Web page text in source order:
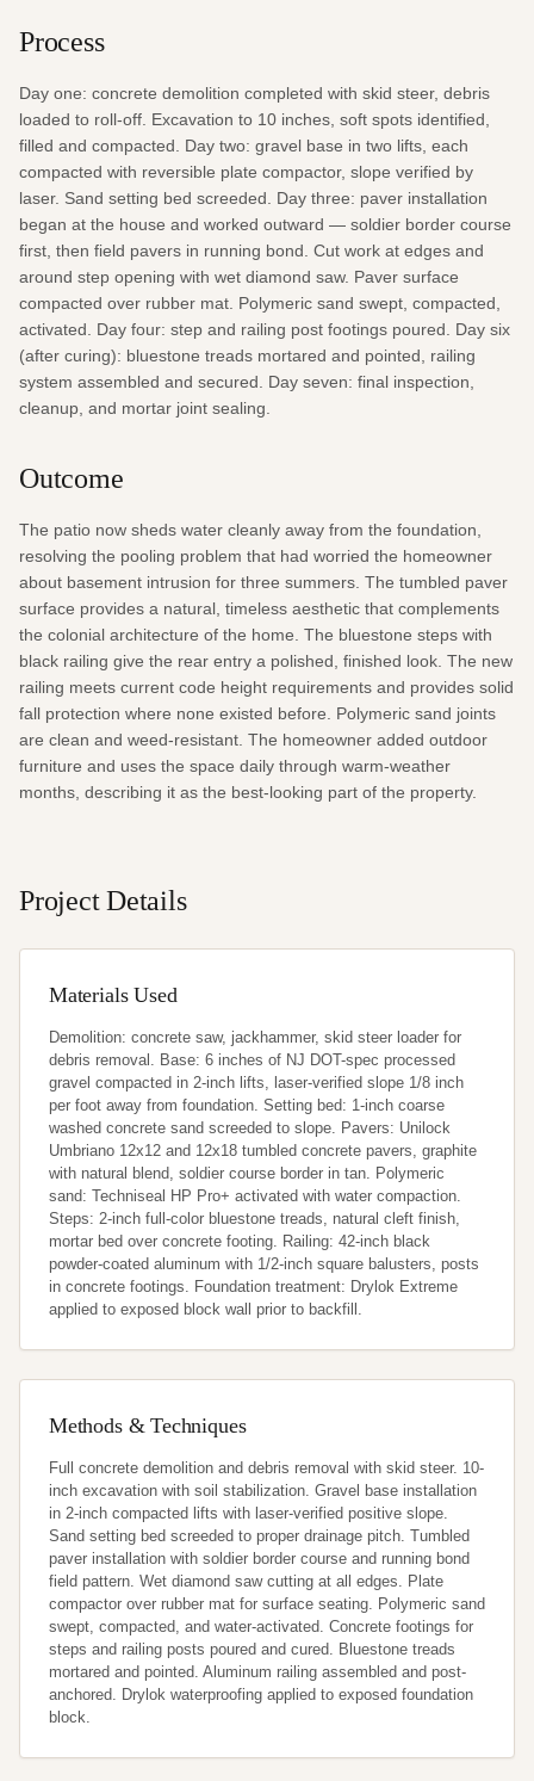
Process
Day one: concrete demolition completed with skid steer, debris
loaded to roll-off. Excavation to 10 inches, soft spots identified,
filled and compacted. Day two: gravel base in two lifts, each
compacted with reversible plate compactor, slope verified by
laser. Sand setting bed screeded. Day three: paver installation
began at the house and worked outward — soldier border course
first, then field pavers in running bond. Cut work at edges and
around step opening with wet diamond saw. Paver surface
compacted over rubber mat. Polymeric sand swept, compacted,
activated. Day four: step and railing post footings poured. Day six
(after curing): bluestone treads mortared and pointed, railing
system assembled and secured. Day seven: final inspection,
cleanup, and mortar joint sealing.
Outcome
The patio now sheds water cleanly away from the foundation,
resolving the pooling problem that had worried the homeowner
about basement intrusion for three summers. The tumbled paver
surface provides a natural, timeless aesthetic that complements
the colonial architecture of the home. The bluestone steps with
black railing give the rear entry a polished, finished look. The new
railing meets current code height requirements and provides solid
fall protection where none existed before. Polymeric sand joints
are clean and weed-resistant. The homeowner added outdoor
furniture and uses the space daily through warm-weather
months, describing it as the best-looking part of the property.
Project Details
Materials Used
Demolition: concrete saw, jackhammer, skid steer loader for
debris removal. Base: 6 inches of NJ DOT-spec processed
gravel compacted in 2-inch lifts, laser-verified slope 1/8 inch
per foot away from foundation. Setting bed: 1-inch coarse
washed concrete sand screeded to slope. Pavers: Unilock
Umbriano 12x12 and 12x18 tumbled concrete pavers, graphite
with natural blend, soldier course border in tan. Polymeric
sand: Techniseal HP Pro+ activated with water compaction.
Steps: 2-inch full-color bluestone treads, natural cleft finish,
mortar bed over concrete footing. Railing: 42-inch black
powder-coated aluminum with 1/2-inch square balusters, posts
in concrete footings. Foundation treatment: Drylok Extreme
applied to exposed block wall prior to backfill.
Methods & Techniques
Full concrete demolition and debris removal with skid steer. 10-
inch excavation with soil stabilization. Gravel base installation
in 2-inch compacted lifts with laser-verified positive slope.
Sand setting bed screeded to proper drainage pitch. Tumbled
paver installation with soldier border course and running bond
field pattern. Wet diamond saw cutting at all edges. Plate
compactor over rubber mat for surface seating. Polymeric sand
swept, compacted, and water-activated. Concrete footings for
steps and railing posts poured and cured. Bluestone treads
mortared and pointed. Aluminum railing assembled and post-
anchored. Drylok waterproofing applied to exposed foundation
block.